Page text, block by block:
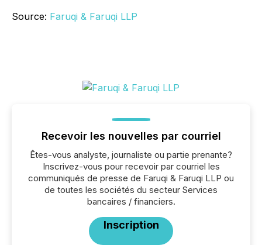
Source: Faruqi & Faruqi LLP
Recevoir les nouvelles par courriel
Êtes-vous analyste, journaliste ou partie prenante?
Inscrivez-vous pour recevoir par courriel les
communiqués de presse de Faruqi & Faruqi LLP ou
de toutes les sociétés du secteur Services
bancaires / financiers.
Inscription